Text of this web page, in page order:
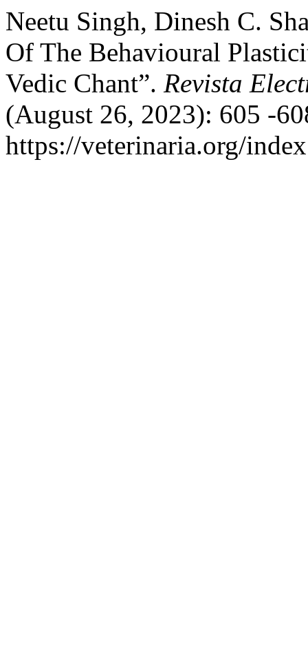
Neetu Singh, Dinesh C.
Of The Behavioural
Vedic Chant”. Revista
(August 26, 2023): 605 -
https://veterinaria.org/